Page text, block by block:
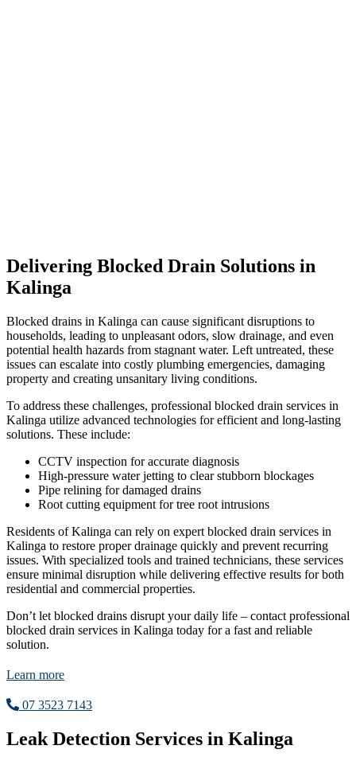
Delivering Blocked Drain Solutions in
Kalinga
Blocked drains in Kalinga can cause significant disruptions to
households, leading to unpleasant odors, slow drainage, and even
potential health hazards from stagnant water. Left untreated, these
issues can escalate into costly plumbing emergencies, damaging
property and creating unsanitary living conditions.
To address these challenges, professional blocked drain services in
Kalinga utilize advanced technologies for efficient and long-lasting
solutions. These include:
CCTV inspection for accurate diagnosis
High-pressure water jetting to clear stubborn blockages
Pipe relining for damaged drains
Root cutting equipment for tree root intrusions
Residents of Kalinga can rely on expert blocked drain services in
Kalinga to restore proper drainage quickly and prevent recurring
issues. With specialized tools and trained technicians, these services
ensure minimal disruption while delivering effective results for both
residential and commercial properties.
Don’t let blocked drains disrupt your daily life – contact professional
blocked drain services in Kalinga today for a fast and reliable
solution.
Learn more
07 3523 7143
Leak Detection Services in Kalinga